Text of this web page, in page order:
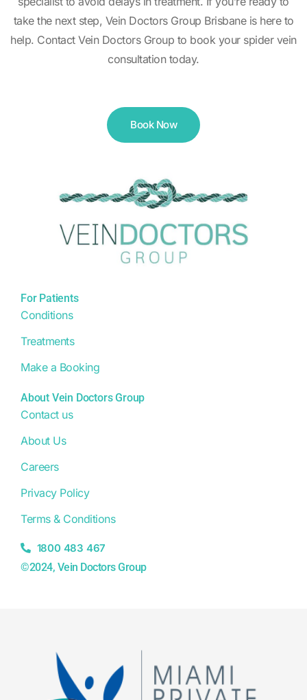
take the next step, Vein Doctors Group Brisbane is here to
help. Contact Vein Doctors Group to book your spider vein
consultation today.
Book Now
For Patients
Conditions
Treatments
Make a Booking
About Vein Doctors Group
Contact us
About Us
Careers
Privacy Policy
Terms & Conditions
1800 483 467
©2024, Vein Doctors Group